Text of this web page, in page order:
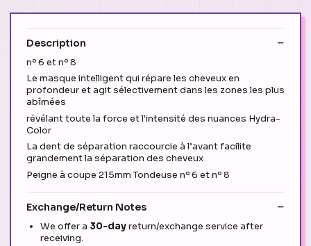
Description
nº 6 et nº 8
Le masque intelligent qui répare les cheveux en
profondeur et agit sélectivement dans les zones les plus
abîmées
révélant toute la force et l'intensité des nuances Hydra-
Color
La dent de séparation raccourcie à l’avant facilite
grandement la séparation des cheveux
Peigne à coupe 215mm Tondeuse nº 6 et nº 8
Exchange/Return Notes
We offer a 30-dayreturn/exchange service after
receiving.